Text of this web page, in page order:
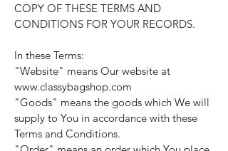
COPY OF THESE TERMS AND
CONDITIONS FOR YOUR RECORDS.
In these Terms:
"Website" means Our website at
www.classybagshop.com
"Goods" means the goods which We will
supply to You in accordance with these
Terms and Conditions.